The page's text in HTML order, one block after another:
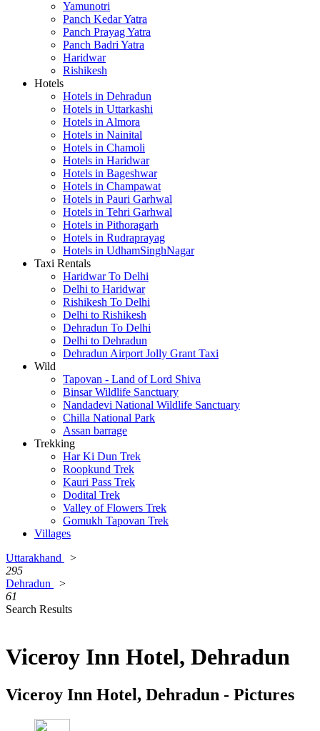
Yamunotri
Panch Kedar Yatra
Panch Prayag Yatra
Panch Badri Yatra
Haridwar
Rishikesh
Hotels
Hotels in Dehradun
Hotels in Uttarkashi
Hotels in Almora
Hotels in Nainital
Hotels in Chamoli
Hotels in Haridwar
Hotels in Bageshwar
Hotels in Champawat
Hotels in Pauri Garhwal
Hotels in Tehri Garhwal
Hotels in Pithoragarh
Hotels in Rudraprayag
Hotels in UdhamSinghNagar
Taxi Rentals
Haridwar To Delhi
Delhi to Haridwar
Rishikesh To Delhi
Delhi to Rishikesh
Dehradun To Delhi
Delhi to Dehradun
Dehradun Airport Jolly Grant Taxi
Wild
Tapovan - Land of Lord Shiva
Binsar Wildlife Sanctuary
Nandadevi National Wildlife Sanctuary
Chilla National Park
Assan barrage
Trekking
Har Ki Dun Trek
Roopkund Trek
Kauri Pass Trek
Dodital Trek
Valley of Flowers Trek
Gomukh Tapovan Trek
Villages
Uttarakhand
>
295
Dehradun
>
61
Search Results
Viceroy Inn Hotel, Dehradun
Viceroy Inn Hotel, Dehradun - Pictures